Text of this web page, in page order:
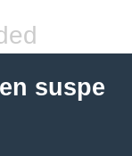
suspe